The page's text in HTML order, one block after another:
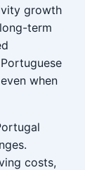
growth
term
when
costs,